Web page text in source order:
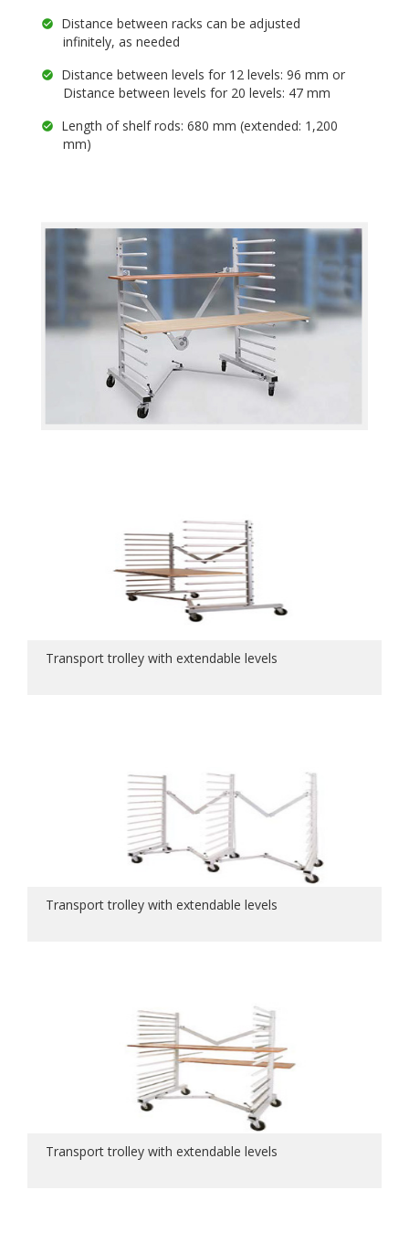
Distance between racks can be adjusted
infinitely, as needed
Distance between levels for 12 levels: 96 mm or
Distance between levels for 20 levels: 47 mm
Length of shelf rods: 680 mm (extended: 1,200
mm)
Transport trolley with extendable levels
Transport trolley with extendable levels
Transport trolley with extendable levels